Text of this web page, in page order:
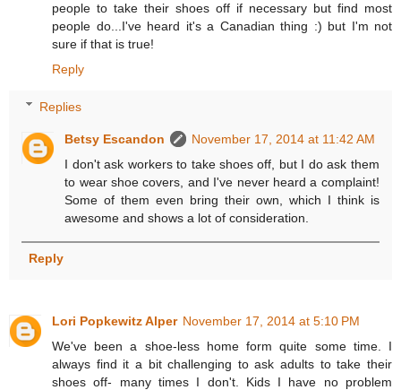
people to take their shoes off if necessary but find most
people do...I've heard it's a Canadian thing :) but I'm not
sure if that is true!
Reply
Replies
Betsy Escandon
November 17, 2014 at 11:42 AM
I don't ask workers to take shoes off, but I do ask them
to wear shoe covers, and I've never heard a complaint!
Some of them even bring their own, which I think is
awesome and shows a lot of consideration.
Reply
Lori Popkewitz Alper November 17, 2014 at 5:10 PM
We've been a shoe-less home form quite some time. I
always find it a bit challenging to ask adults to take their
shoes off- many times I don't. Kids I have no problem